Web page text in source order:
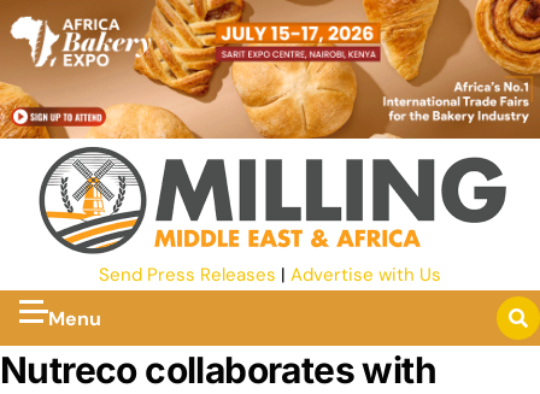
Send Press Releases | Advertise with Us
Menu
Nutreco collaborates with